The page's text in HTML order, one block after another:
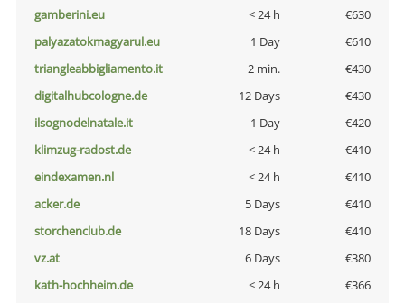
gamberini.eu
< 24 h
€630
palyazatokmagyarul.eu
1 Day
€610
triangleabbigliamento.it
2 min.
€430
digitalhubcologne.de
12 Days
€430
ilsognodelnatale.it
1 Day
€420
klimzug-radost.de
< 24 h
€410
eindexamen.nl
< 24 h
€410
acker.de
5 Days
€410
storchenclub.de
18 Days
€410
vz.at
6 Days
€380
kath-hochheim.de
< 24 h
€366